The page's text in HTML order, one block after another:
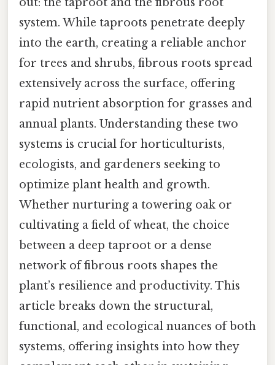
system. While taproots penetrate deeply
into the earth, creating a reliable anchor
for trees and shrubs, fibrous roots spread
extensively across the surface, offering
rapid nutrient absorption for grasses and
annual plants. Understanding these two
systems is crucial for horticulturists,
ecologists, and gardeners seeking to
optimize plant health and growth.
Whether nurturing a towering oak or
cultivating a field of wheat, the choice
between a deep taproot or a dense
network of fibrous roots shapes the
plant’s resilience and productivity. This
article breaks down the structural,
functional, and ecological nuances of both
systems, offering insights into how they